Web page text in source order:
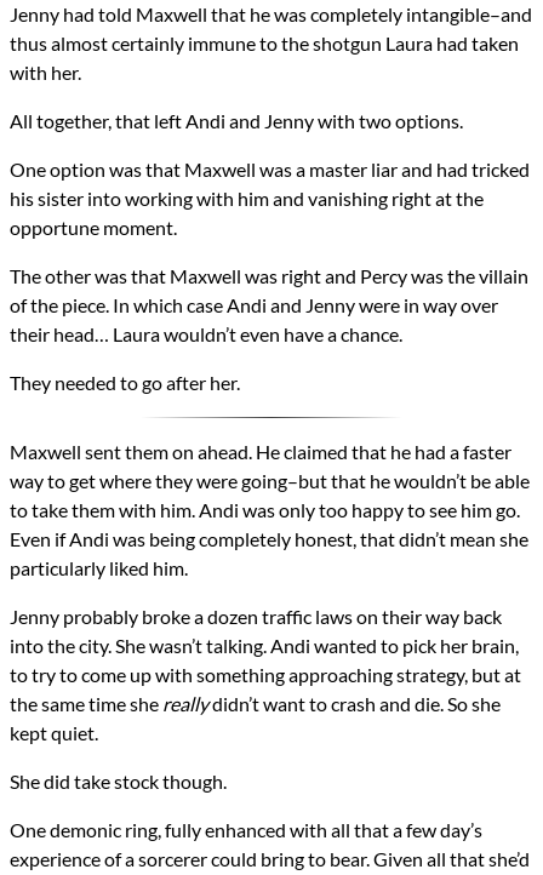
Jenny had told Maxwell that he was completely intangible–and
thus almost certainly immune to the shotgun Laura had taken
with her.
All together, that left Andi and Jenny with two options.
One option was that Maxwell was a master liar and had tricked
his sister into working with him and vanishing right at the
opportune moment.
The other was that Maxwell was right and Percy was the villain
of the piece. In which case Andi and Jenny were in way over
their head… Laura wouldn’t even have a chance.
They needed to go after her.
Maxwell sent them on ahead. He claimed that he had a faster
way to get where they were going–but that he wouldn’t be able
to take them with him. Andi was only too happy to see him go.
Even if Andi was being completely honest, that didn’t mean she
particularly liked him.
Jenny probably broke a dozen traffic laws on their way back
into the city. She wasn’t talking. Andi wanted to pick her brain,
to try to come up with something approaching strategy, but at
the same time she reallydidn’t want to crash and die. So she
kept quiet.
She did take stock though.
One demonic ring, fully enhanced with all that a few day’s
experience of a sorcerer could bring to bear. Given all that she’d